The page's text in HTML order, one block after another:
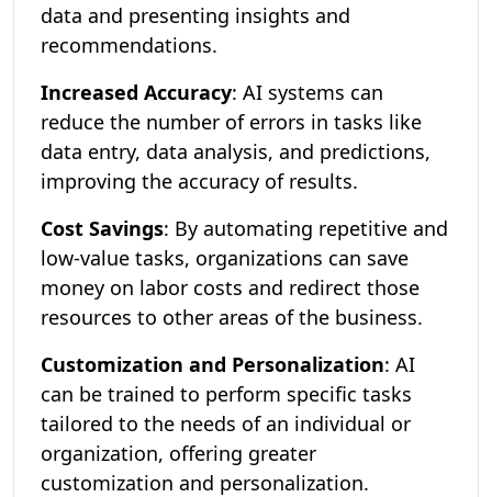
data and presenting insights and
recommendations.
Increased Accuracy: AI systems can
reduce the number of errors in tasks like
data entry, data analysis, and predictions,
improving the accuracy of results.
Cost Savings: By automating repetitive and
low-value tasks, organizations can save
money on labor costs and redirect those
resources to other areas of the business.
Customization and Personalization: AI
can be trained to perform specific tasks
tailored to the needs of an individual or
organization, offering greater
customization and personalization.